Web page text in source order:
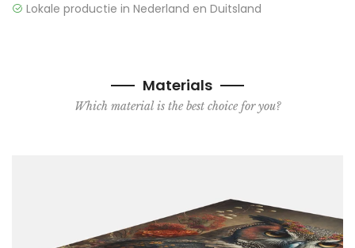
Lokale productie in Nederland en Duitsland
Materials
Which material is the best choice for you?